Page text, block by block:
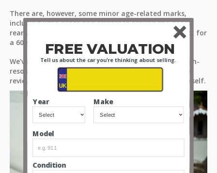
There are, however, some minor age-related marks,
including light dents and scratches around the doors,
rear wheel arches, and bumpers - as you would expect for
a 60-year-old vehicle.
We’ve provided detailed observations through our high-
resolution images and videos. Please take the time to
review all media files to assess the condition for yourself.
FREE VALUATION
Condition
Model
Year Make
Tell us about the car you're thinking about selling.